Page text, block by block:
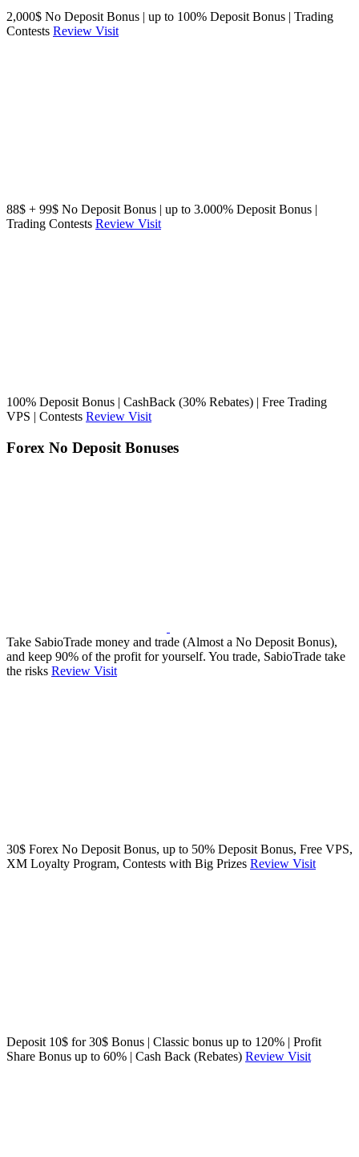
2,000$ No Deposit Bonus | up to 100% Deposit Bonus | Trading
Contests Review Visit
88$ + 99$ No Deposit Bonus | up to 3.000% Deposit Bonus |
Trading Contests Review Visit
100% Deposit Bonus | CashBack (30% Rebates) | Free Trading
VPS | Contests Review Visit
Forex No Deposit Bonuses
Take SabioTrade money and trade (Almost a No Deposit Bonus),
and keep 90% of the profit for yourself. You trade, SabioTrade take
the risks Review Visit
30$ Forex No Deposit Bonus, up to 50% Deposit Bonus, Free VPS,
XM Loyalty Program, Contests with Big Prizes Review Visit
Deposit 10$ for 30$ Bonus | Classic bonus up to 120% | Profit
Share Bonus up to 60% | Cash Back (Rebates) Review Visit